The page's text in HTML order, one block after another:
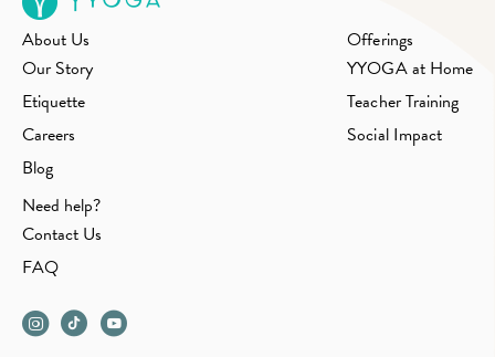
About Us
Our Story
Etiquette
Careers
Blog
Need help?
Contact Us
FAQ
Offerings
YYOGA at Home
Teacher Training
Social Impact